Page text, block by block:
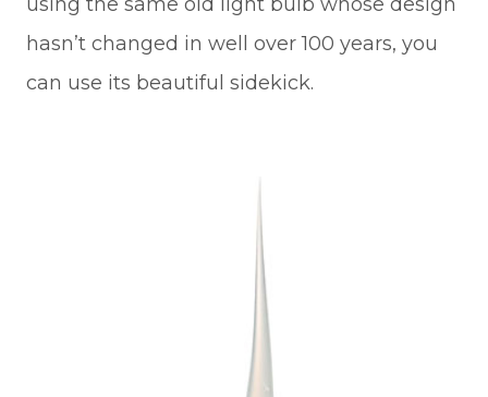
hasn’t changed in well over 100 years, you
can use its beautiful sidekick.